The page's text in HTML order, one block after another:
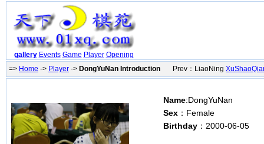
gallery Events Game Player Opening
=> Home -> Player -> DongYuNan Introduction Prev：LiaoNing
Name:DongYuNan
Sex ：Female
Birthday ：2000-06-05